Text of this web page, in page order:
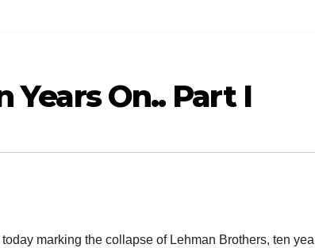
Years On.. Part I
marking the collapse of Lehman Brothers, ten